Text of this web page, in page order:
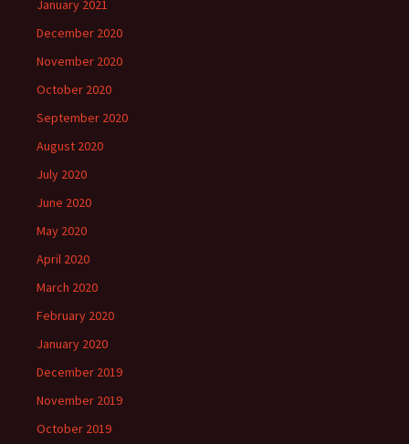
January 2021
December 2020
November 2020
October 2020
September 2020
August 2020
July 2020
June 2020
May 2020
April 2020
March 2020
February 2020
January 2020
December 2019
November 2019
October 2019